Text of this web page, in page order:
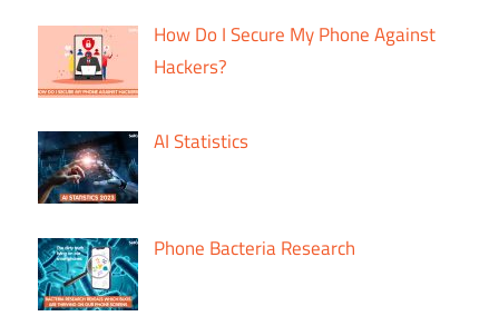
How Do I Secure My Phone Against
Hackers?
AI Statistics
Phone Bacteria Research